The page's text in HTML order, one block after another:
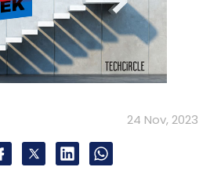
24 Nov, 2023